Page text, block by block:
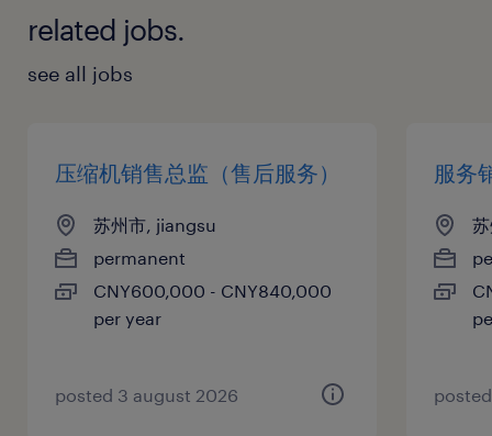
related jobs.
see all jobs
压缩机销售总监（售后服务）
苏州市, jiangsu
permanent
CNY600,000 - CNY840,000
per year
posted 3 august 2026
服务